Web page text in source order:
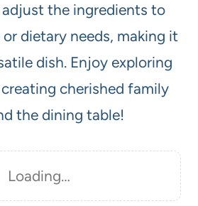
the ingredients to
dietary needs, making it
dish. Enjoy exploring
cherished family
the dining table!
Loading…